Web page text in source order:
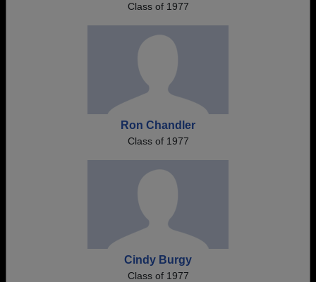
Class of 1977
Ron Chandler
Class of 1977
Cindy Burgy
Class of 1977